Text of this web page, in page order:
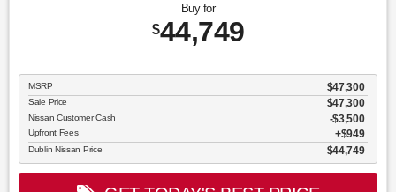
Buy for
$44,749
MSRP $47,300
Sale Price $47,300
Nissan Customer Cash $3,500
Upfront Fees $949
Dublin Nissan Price $44,749